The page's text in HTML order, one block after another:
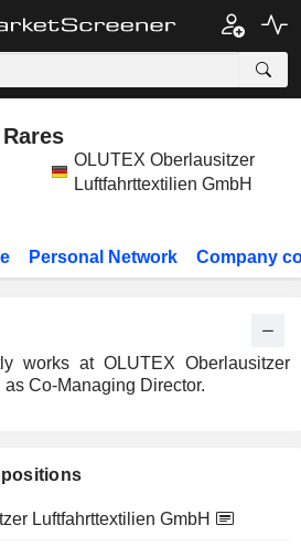
OLUTEX Oberlausitzer
Luftfahrttextilien GmbH
Personal Network Company
works at OLUTEX Oberlausitzer
as Co-Managing Director.
StartLuftfahrttextilien GmbH